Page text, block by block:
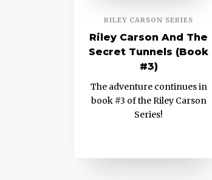
RILEY CARSON SERIES
Riley Carson And The
Secret Tunnels (Book
#3)
The adventure continues in
book #3 of the Riley Carson
Series!